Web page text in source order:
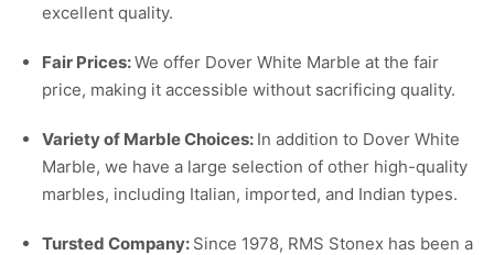
excellent quality.
Fair Prices:We offer Dover White Marble at the fair
price, making it accessible without sacrificing quality.
Variety of Marble Choices: In addition to Dover White
Marble, we have a large selection of other high-quality
marbles, including Italian, imported, and Indian types.
Tursted Company: Since 1978, RMS Stonex has been a